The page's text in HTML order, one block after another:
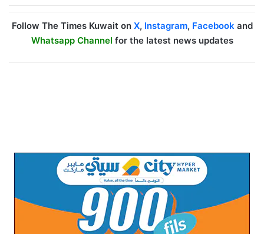
Follow The Times Kuwait on X, Instagram, Facebook and
Whatsapp Channel for the latest news updates